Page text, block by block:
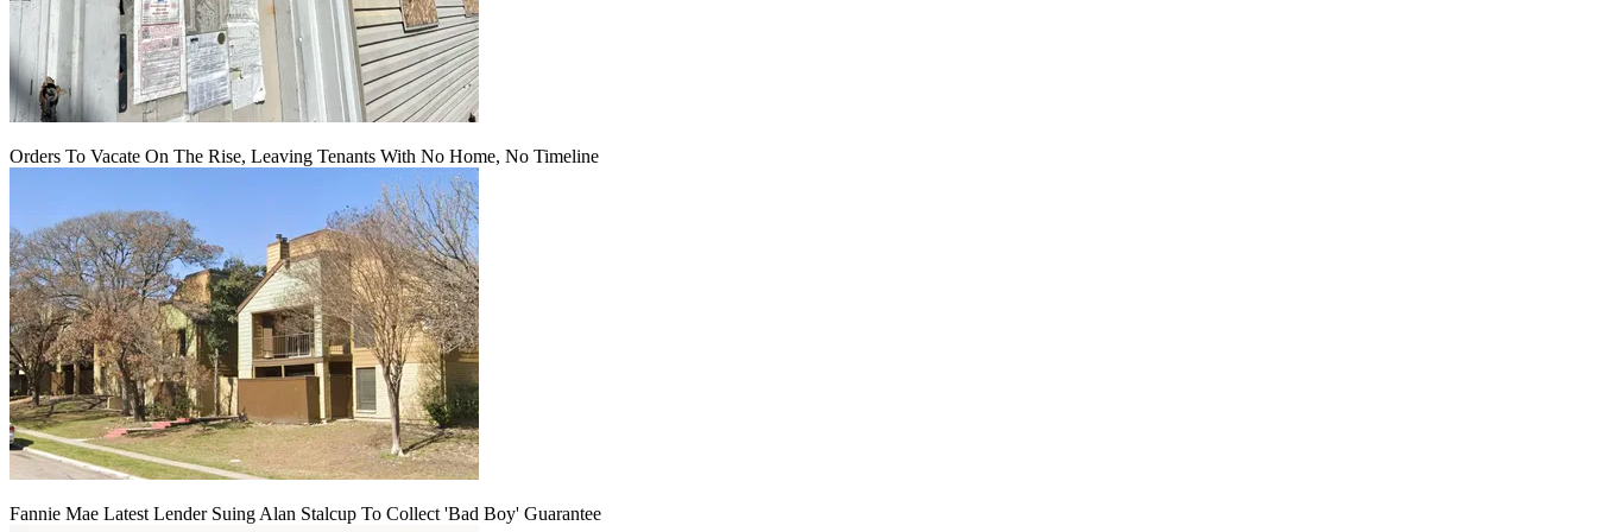
Orders To Vacate On The Rise, Leaving Tenants With No Home, No Timeline
Fannie Mae Latest Lender Suing Alan Stalcup To Collect 'Bad Boy' Guarantee